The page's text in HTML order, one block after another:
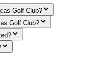
Golf Club?
Golf Club?